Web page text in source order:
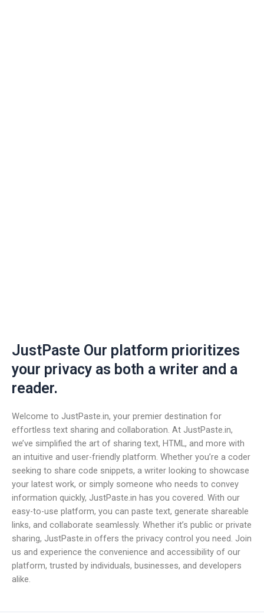
JustPaste Our platform prioritizes
your privacy as both a writer and a
reader.
Welcome to JustPaste.in, your premier destination for
effortless text sharing and collaboration. At JustPaste.in,
we’ve simplified the art of sharing text, HTML, and more with
an intuitive and user-friendly platform. Whether you’re a coder
seeking to share code snippets, a writer looking to showcase
your latest work, or simply someone who needs to convey
information quickly, JustPaste.in has you covered. With our
easy-to-use platform, you can paste text, generate shareable
links, and collaborate seamlessly. Whether it’s public or private
sharing, JustPaste.in offers the privacy control you need. Join
us and experience the convenience and accessibility of our
platform, trusted by individuals, businesses, and developers
alike.